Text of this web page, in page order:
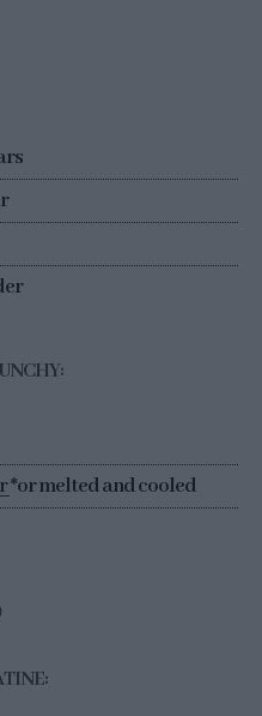
*or melted and cooled